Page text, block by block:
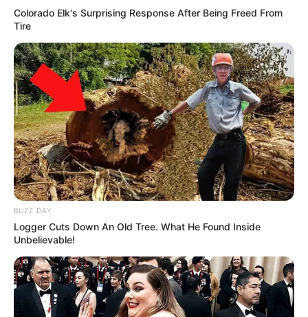
Colorado Elk's Surprising Response After Being Freed From
Tire
BUZZ DAY
Logger Cuts Down An Old Tree. What He Found Inside
Unbelievable!